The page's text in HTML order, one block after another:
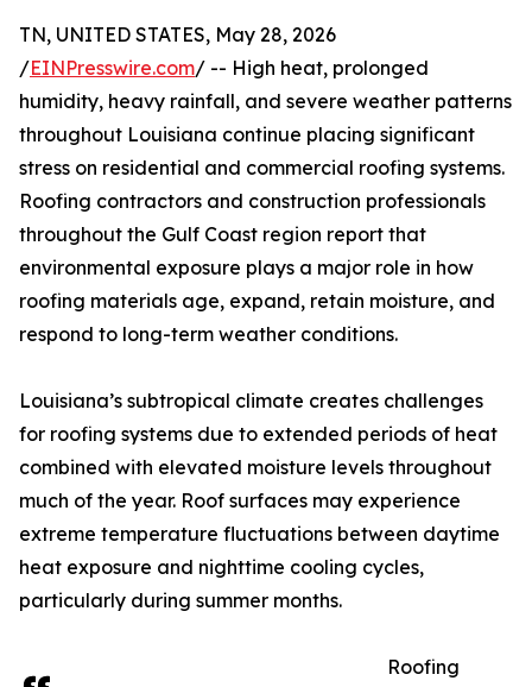
TN, UNITED STATES, May 28, 2026
/EINPresswire.com/ -- High heat, prolonged
humidity, heavy rainfall, and severe weather patterns
throughout Louisiana continue placing significant
stress on residential and commercial roofing systems.
Roofing contractors and construction professionals
throughout the Gulf Coast region report that
environmental exposure plays a major role in how
roofing materials age, expand, retain moisture, and
respond to long-term weather conditions.
Louisiana’s subtropical climate creates challenges
for roofing systems due to extended periods of heat
combined with elevated moisture levels throughout
much of the year. Roof surfaces may experience
extreme temperature fluctuations between daytime
heat exposure and nighttime cooling cycles,
particularly during summer months.
Roofing